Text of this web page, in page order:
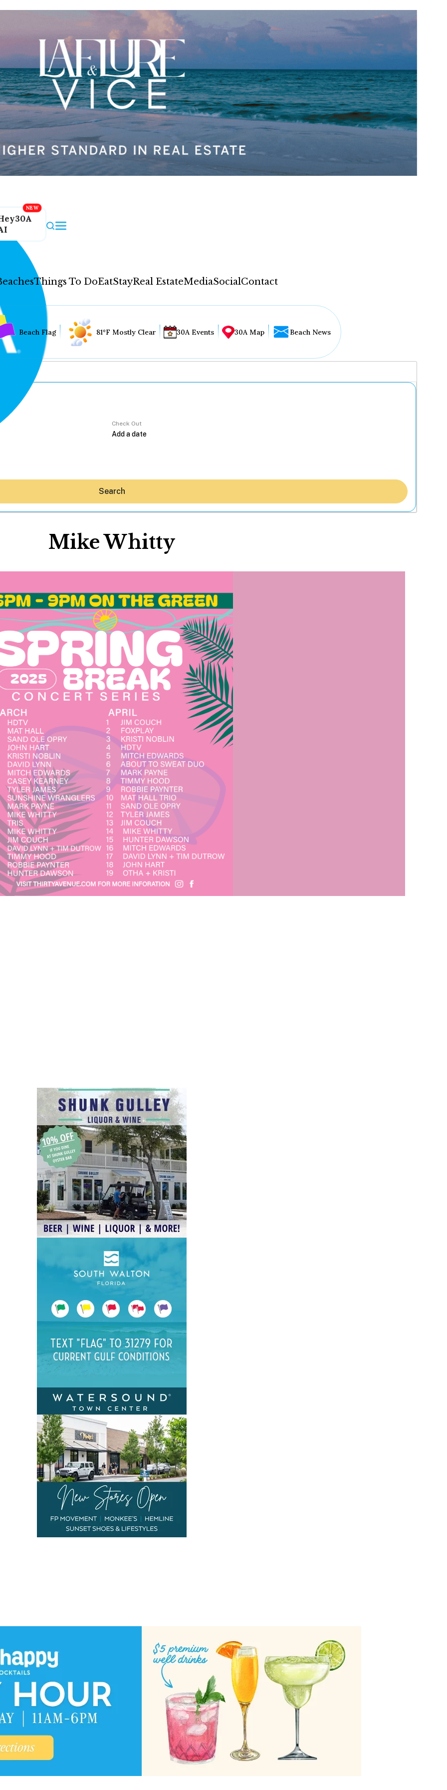
Things To DoEatStayReal EstateMediaSocialContact
News
Shop
Things To Do
Stay
Real Estate
Media
Social
Contact
WELCOME TO 30A
Sign up for beach news and local updates—plus a
chance to win a $500 30A gift basket. One winner
each month!
Beach Flag 81°F Mostly Clear 30A Events 30A Map Beach News
Check Out
Search
Mike Whitty